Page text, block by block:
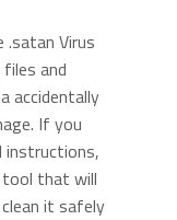
.satan Virus
and
accidentally
If you
instructions,
tool that will
it safely